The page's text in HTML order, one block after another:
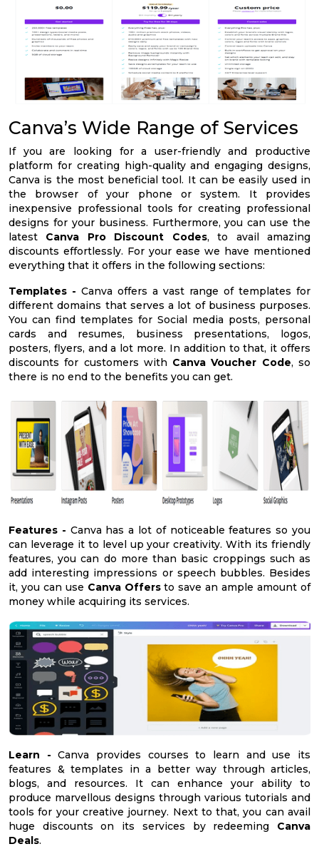
Canva’s Wide Range of Services
If you are looking for a user-friendly and productive
platform for creating high-quality and engaging designs,
Canva is the most beneficial tool. It can be easily used in
the browser of your phone or system. It provides
inexpensive professional tools for creating professional
designs for your business. Furthermore, you can use the
latest Canva Pro Discount Codes, to avail amazing
discounts effortlessly. For your ease we have mentioned
everything that it offers in the following sections:
Templates - Canva offers a vast range of templates for
different domains that serves a lot of business purposes.
You can find templates for Social media posts, personal
cards and resumes, business presentations, logos,
posters, flyers, and a lot more. In addition to that, it offers
discounts for customers with Canva Voucher Code, so
there is no end to the benefits you can get.
Features - Canva has a lot of noticeable features so you
can leverage it to level up your creativity. With its friendly
features, you can do more than basic croppings such as
add interesting impressions or speech bubbles. Besides
it, you can use Canva Offersto save an ample amount of
money while acquiring its services.
Learn - Canva provides courses to learn and use its
features & templates in a better way through articles,
blogs, and resources. It can enhance your ability to
produce marvellous designs through various tutorials and
tools for your creative journey. Next to that, you can avail
huge discounts on its services by redeeming Canva
Deals.